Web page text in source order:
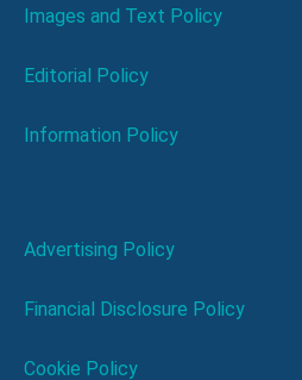
Images and Text Policy
Editorial Policy
Information Policy
Advertising Policy
Financial Disclosure Policy
Cookie Policy